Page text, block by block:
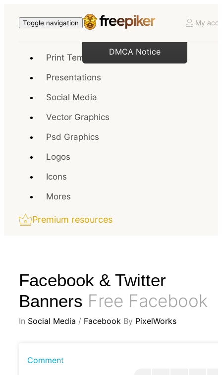
Toggle navigation My
Print Templates
Presentations
Social Media
Vector Graphics
Psd Graphics
Logos
Icons
Mores
Premium resources
Facebook & Twitter
Banners Free Facebook
In Social Media / Facebook By PixelWorks
Comment
DMCA Notice